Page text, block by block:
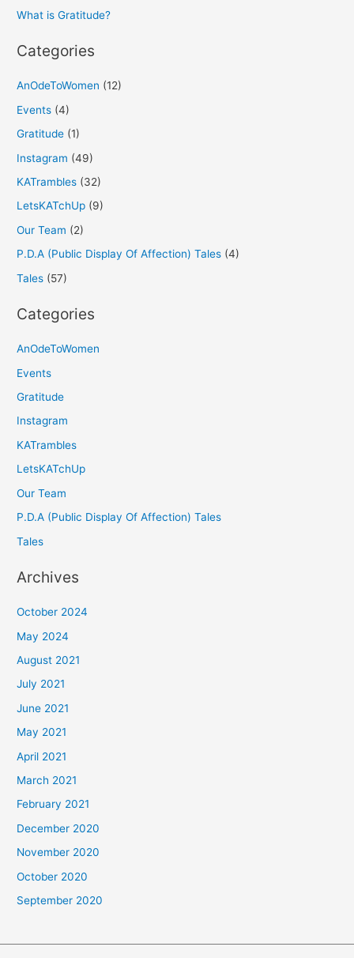
What is Gratitude?
Categories
AnOdeToWomen (12)
Events (4)
Gratitude (1)
Instagram (49)
KATrambles (32)
LetsKATchUp (9)
Our Team (2)
P.D.A (Public Display Of Affection) Tales (4)
Tales (57)
Categories
AnOdeToWomen
Events
Gratitude
Instagram
KATrambles
LetsKATchUp
Our Team
P.D.A (Public Display Of Affection) Tales
Tales
Archives
October 2024
May 2024
August 2021
July 2021
June 2021
May 2021
April 2021
March 2021
February 2021
December 2020
November 2020
October 2020
September 2020